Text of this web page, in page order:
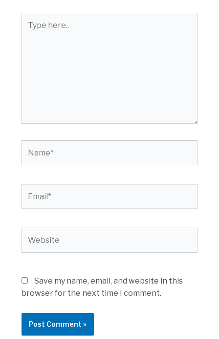
here..
Save my name, email, and website in this
browser for the next time I comment.